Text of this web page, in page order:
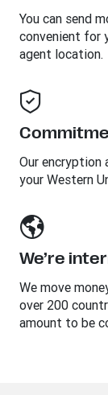
You can send
convenient for
agent location.
Our
your Western
We’re
We move
over 200
amount to be